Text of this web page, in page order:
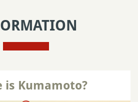
is Kumamoto?